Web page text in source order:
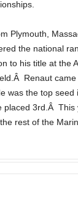
Plymouth,
the national
to his title at the
Renaut
the top seed
3rd.Â This
rest of the